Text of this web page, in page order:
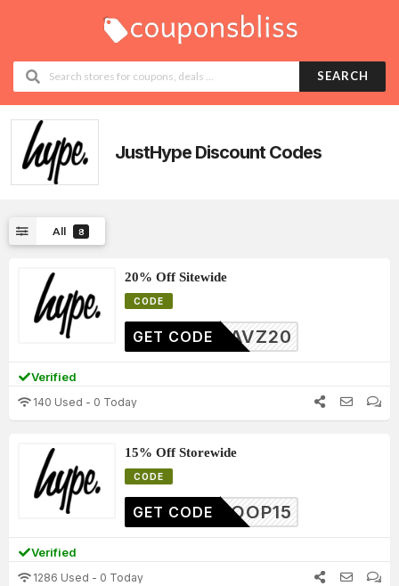
SEARCH
JustHype Discount Codes
All 8
20% Off Sitewide
CODE
YIDAVZ20
GET CODE
Verified
140 Used - 0 Today
15% Off Storewide
CODE
HTROOP15
GET CODE
Verified
1286 Used - 0 Today